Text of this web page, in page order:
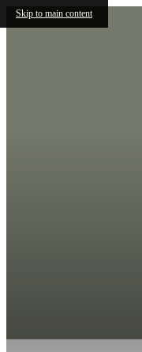
Skip to main content